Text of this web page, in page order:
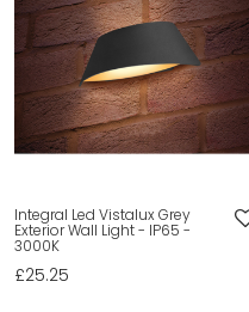
Integral Led Vistalux Grey
Exterior Wall Light - IP65 -
3000K
£25.25